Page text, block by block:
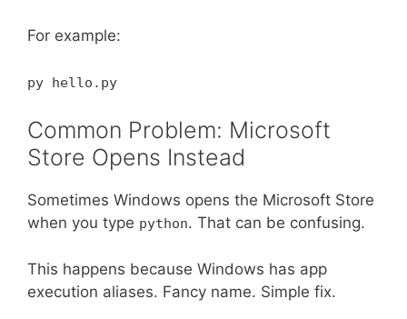
For example:
py hello.py
Common Problem: Microsoft
Store Opens Instead
Sometimes Windows opens the Microsoft Store
when you type python. That can be confusing.
This happens because Windows has app
execution aliases. Fancy name. Simple fix.